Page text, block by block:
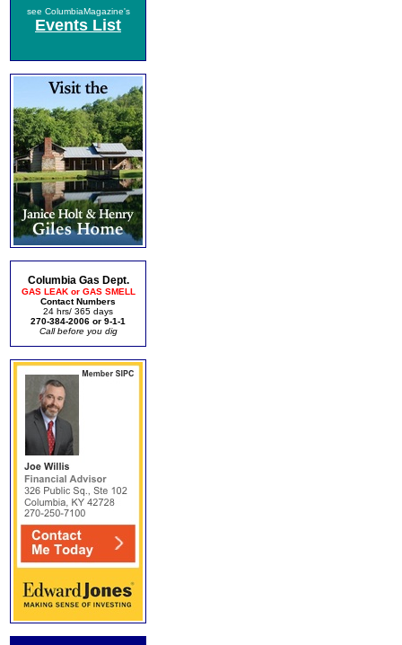
see ColumbiaMagazine's
Events List
Columbia Gas Dept.
GAS LEAK or GAS SMELL
Contact Numbers
24 hrs/ 365 days
270-384-2006 or 9-1-1
Call before you dig